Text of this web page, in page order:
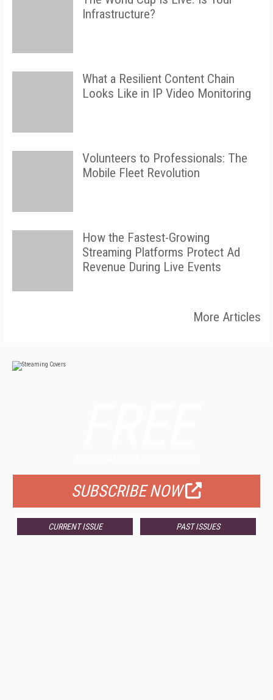
Infrastructure?
What a Resilient Content Chain
Looks Like in IP Video Monitoring
Volunteers to Professionals: The
Mobile Fleet Revolution
How the Fastest-Growing
Streaming Platforms Protect Ad
Revenue During Live Events
More Articles
SUBSCRIBE NOW
CURRENT ISSUE PAST ISSUES